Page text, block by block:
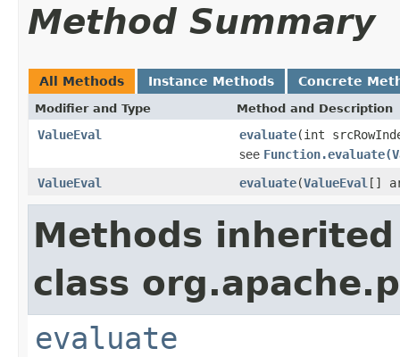
Method Summary
All Methods Instance Methods Concrete
Modifier and Type Method and Description
ValueEval evaluate(int
see
ValueEval
evaluate(ValueEval []
Methods
class
evaluate